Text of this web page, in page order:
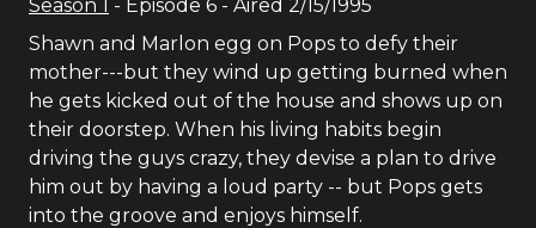
Season 1 - Episode 6 - Aired 2/15/1995
Shawn and Marlon egg on Pops to defy their
mother---but they wind up getting burned when
he gets kicked out of the house and shows up on
their doorstep. When his living habits begin
driving the guys crazy, they devise a plan to drive
him out by having a loud party -- but Pops gets
into the groove and enjoys himself.